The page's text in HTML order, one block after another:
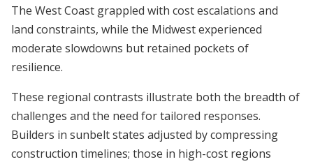
The West Coast grappled with cost escalations and
land constraints, while the Midwest experienced
moderate slowdowns but retained pockets of
resilience.
These regional contrasts illustrate both the breadth of
challenges and the need for tailored responses.
Builders in sunbelt states adjusted by compressing
construction timelines; those in high-cost regions